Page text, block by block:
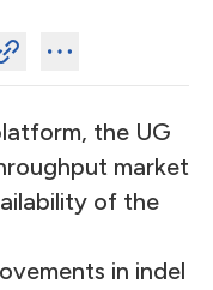
the UG
market
of the
in indel